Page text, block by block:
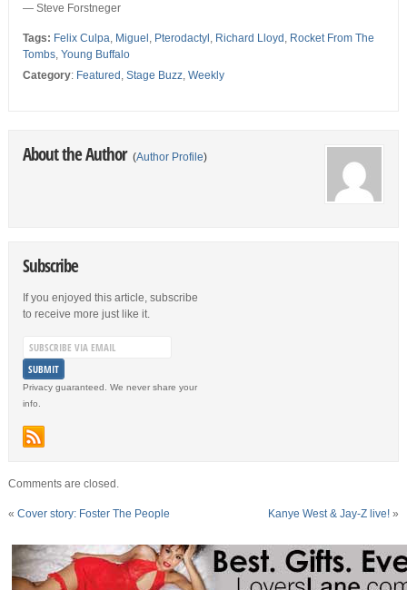
— Steve Forstneger
Tags: Felix Culpa, Miguel , Pterodactyl , Richard Lloyd , Rocket From The
Tombs, Young Buffalo
Category: Featured , Stage Buzz, Weekly
About the Author (Author Profile)
Subscribe
If you enjoyed this article, subscribe
to receive more just like it.
Privacy guaranteed. We never share your
info.
Comments are closed.
« Cover story: Foster The People Kanye West & Jay-Z live! »